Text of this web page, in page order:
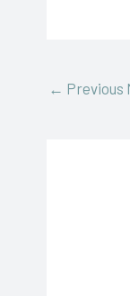
← Previous